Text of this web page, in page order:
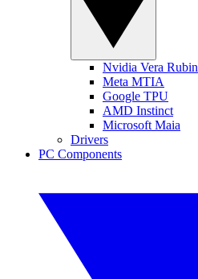
Nvidia Vera Rubin
Meta MTIA
Google TPU
AMD Instinct
Microsoft Maia
Drivers
PC Components